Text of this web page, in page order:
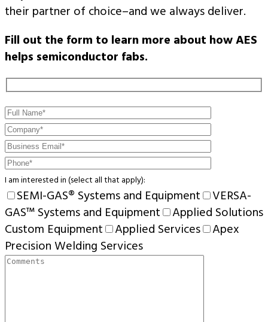
their partner of choice–and we always deliver.
Fill out the form to learn more about how AES
helps semiconductor fabs.
I am interested in (select all that apply):
SEMI-GAS® Systems and Equipment
VERSA-
GAS™ Systems and Equipment
Applied Solutions
Custom Equipment
Applied Services
Apex
Precision Welding Services